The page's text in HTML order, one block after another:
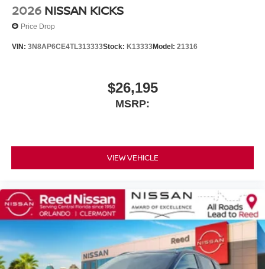
2026 NISSAN KICKS
Price Drop
VIN: 3N8AP6CE4TL313333Stock: K13333Model: 21316
$26,195
MSRP:
VIEW VEHICLE